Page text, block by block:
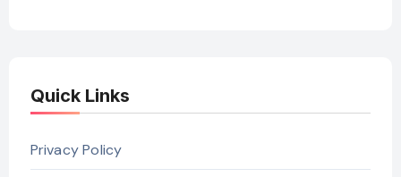
Quick Links
Privacy Policy